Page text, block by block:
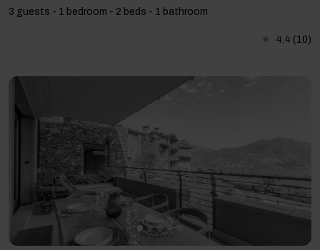
3 guests - 1 bedroom - 2 beds - 1 bathroom
4.4 (10)